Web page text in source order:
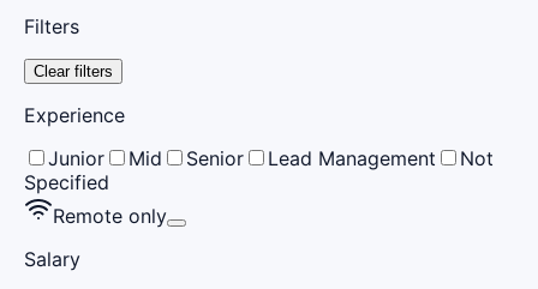
Filters
Clear filters
Experience
Junior
Mid Senior Lead Management
Not
Specified
Remote only
Salary